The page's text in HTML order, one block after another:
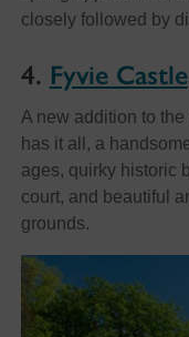
closely followed by
4. Fyvie Castle
A new addition to
has it all, a
ages, quirky historic
court, and beautiful
grounds.